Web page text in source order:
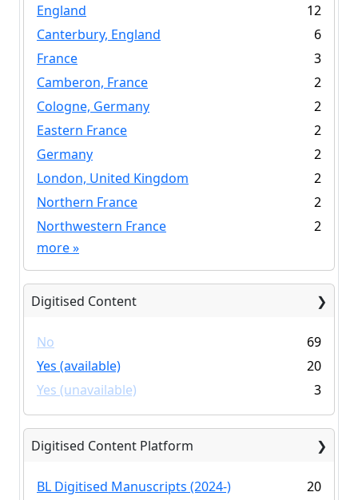
England
12
Canterbury, England
6
France
3
Camberon, France
2
Cologne, Germany
2
Eastern France
2
Germany
2
London, United Kingdom
2
Northern France
2
Northwestern France
2
more»
Digitised Content
No
69
Yes (available)
20
Yes (unavailable)
3
Digitised Content Platform
BL Digitised Manuscripts (2024-)
20